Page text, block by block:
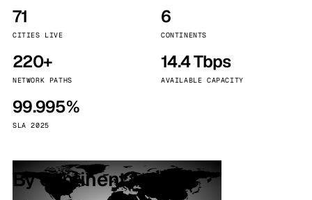
71
CITIES LIVE
6
CONTINENTS
220+
NETWORK PATHS
14.4 Tbps
AVAILABLE CAPACITY
99.995%
SLA 2025
By continent